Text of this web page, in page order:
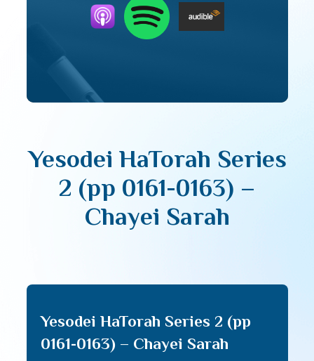
Yesodei HaTorah Series
2 (pp 0161-0163) –
Chayei Sarah
Yesodei HaTorah Series 2 (pp
0161-0163) – Chayei Sarah